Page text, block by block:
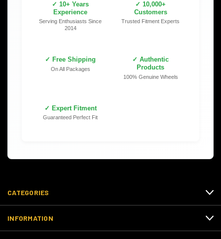
✓ 10+ Years
Experience
Serving Enthusiasts Since
2014
✓ 10,000+
Customers
Trusted Fitment Experts
✓ Free Shipping
On All Packages
✓ Authentic
Products
100% Genuine Wheels
✓ Expert Fitment
Guaranteed Perfect Fit
CATEGORIES
INFORMATION